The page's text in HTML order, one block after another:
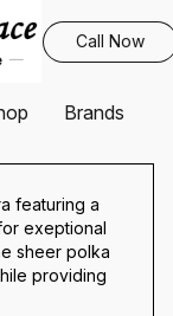
Call Now
Brands
featuring a
exeptional
sheer polka
providing